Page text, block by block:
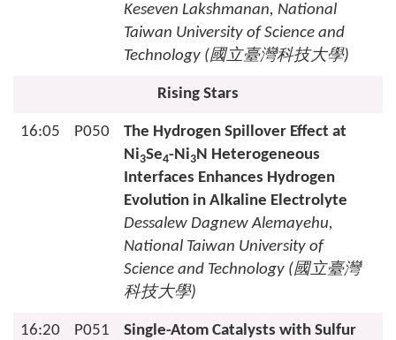
Keseven Lakshmanan, National
Taiwan University of Science and
Technology (國立臺灣科技大學)
Rising Stars
16:05 P050
The Hydrogen Spillover Effect at
Ni3Se4-Ni3N Heterogeneous
Interfaces Enhances Hydrogen
Evolution in Alkaline Electrolyte
Dessalew Dagnew Alemayehu,
National Taiwan University of
Science and Technology (國立臺灣
科技大學)
16:20 P051
Single-Atom Catalysts with Sulfur